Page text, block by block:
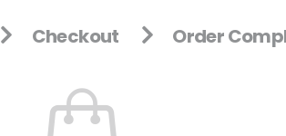
Checkout Order